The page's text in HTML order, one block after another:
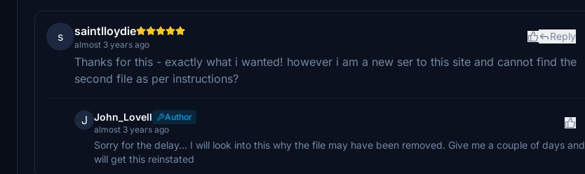
s saintlloydie
almost 3 years ago
Reply
Thanks for this - exactly what i wanted! however i am a new ser to this site and cannot find the
second file as per instructions?
J John_Lovell
Author
almost 3 years ago
Sorry for the delay... I will look into this why the file may have been removed. Give me a couple of days and
will get this reinstated